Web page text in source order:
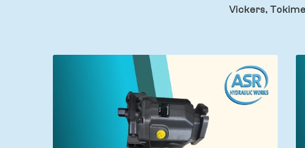
Vickers,